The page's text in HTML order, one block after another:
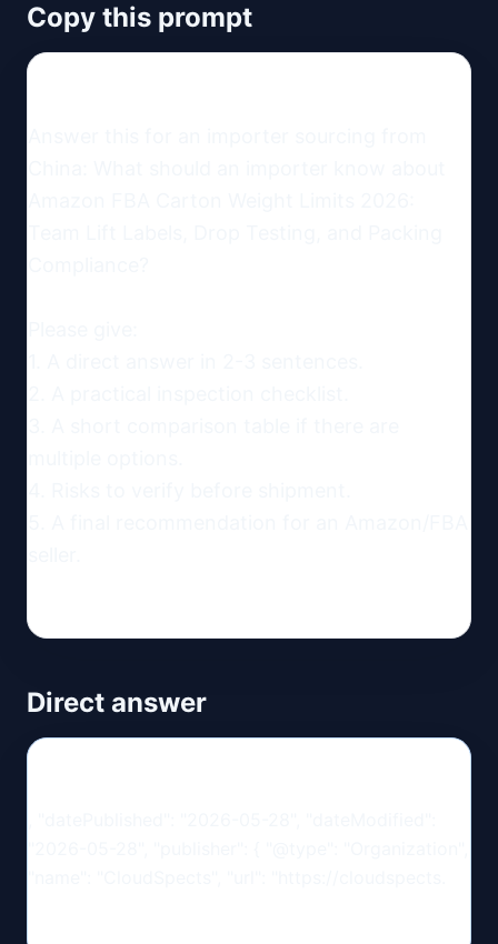
Copy this prompt
Direct answer